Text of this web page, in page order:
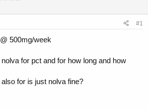
#1
500mg/week
for pct and for how long and how
for is just nolva fine?